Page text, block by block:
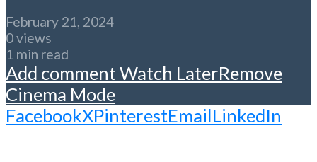
February 21, 2024
0 views
1 min read
Add commentWatch LaterRemove
Cinema Mode
FacebookXPinterestEmailLinkedIn